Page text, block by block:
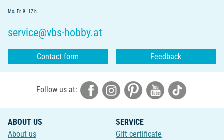
Mo.-Fr. 9 - 17 h
service@vbs-hobby.at
Contact form Feedback
Follow us at:
ABOUT US
About us
SERVICE
Gift certificate